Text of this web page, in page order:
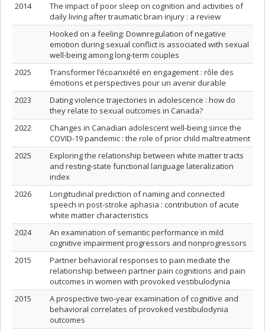
2014
The impact of poor sleep on cognition and activities of
daily living after traumatic brain injury : a review
Hooked on a feeling: Downregulation of negative
emotion during sexual conflict is associated with sexual
well-being among long-term couples
2025
Transformer l’écoanxiété en engagement : rôle des
émotions et perspectives pour un avenir durable
2023
Dating violence trajectories in adolescence : how do
they relate to sexual outcomes in Canada?
2022
Changes in Canadian adolescent well-being since the
COVID-19 pandemic : the role of prior child maltreatment
2025
Exploring the relationship between white matter tracts
and resting-state functional language lateralization
index
2026
Longitudinal prediction of naming and connected
speech in post-stroke aphasia : contribution of acute
white matter characteristics
2024
An examination of semantic performance in mild
cognitive impairment progressors and nonprogressors
2015
Partner behavioral responses to pain mediate the
relationship between partner pain cognitions and pain
outcomes in women with provoked vestibulodynia
2015
A prospective two-year examination of cognitive and
behavioral correlates of provoked vestibulodynia
outcomes